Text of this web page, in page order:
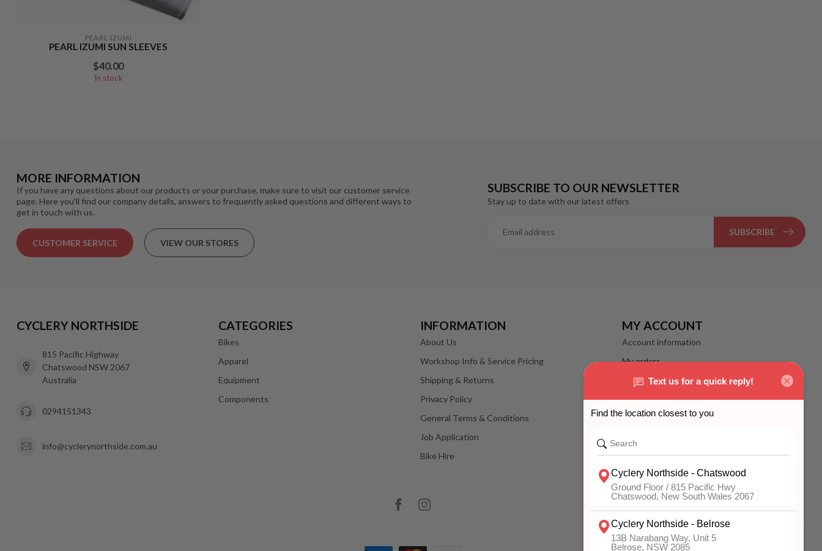
PEARL IZUMI
PEARL IZUMI SUN SLEEVES
$40.00
In stock
MORE INFORMATION
If you have any questions about our products or your purchase, make sure to visit our customer service
page. Here you'll find our company details, answers to frequently asked questions and different ways to
get in touch with us.
CUSTOMER SERVICE VIEW OUR STORES
SUBSCRIBE TO OUR NEWSLETTER
Stay up to date with our latest offers
SUBSCRIBE
CYCLERY NORTHSIDE
815 Pacific Highway
Chatswood NSW 2067
Australia
0294151343
info@cyclerynorthside.com.au
CATEGORIES
Bikes
Apparel
Equipment
Components
INFORMATION
About Us
Workshop Info & Service Pricing
Shipping & Returns
Privacy Policy
General Terms & Conditions
Job Application
Bike Hire
MY ACCOUNT
Account information
My orders
My wishlist
Compare
All products